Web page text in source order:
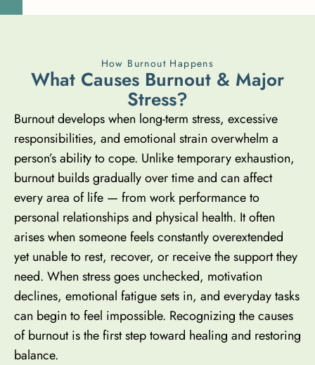
How Burnout Happens
What Causes Burnout & Major
Stress?
Burnout develops when long-term stress, excessive
responsibilities, and emotional strain overwhelm a
person’s ability to cope. Unlike temporary exhaustion,
burnout builds gradually over time and can affect
every area of life — from work performance to
personal relationships and physical health. It often
arises when someone feels constantly overextended
yet unable to rest, recover, or receive the support they
need. When stress goes unchecked, motivation
declines, emotional fatigue sets in, and everyday tasks
can begin to feel impossible. Recognizing the causes
of burnout is the first step toward healing and restoring
balance.